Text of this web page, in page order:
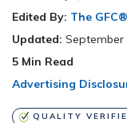
Edited By: The
Updated: September
5 Min Read
Advertising
QUALITY